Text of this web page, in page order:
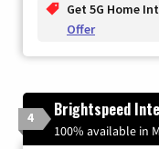
Get 5G Home
Offer
4 Brightspeed
100% available in